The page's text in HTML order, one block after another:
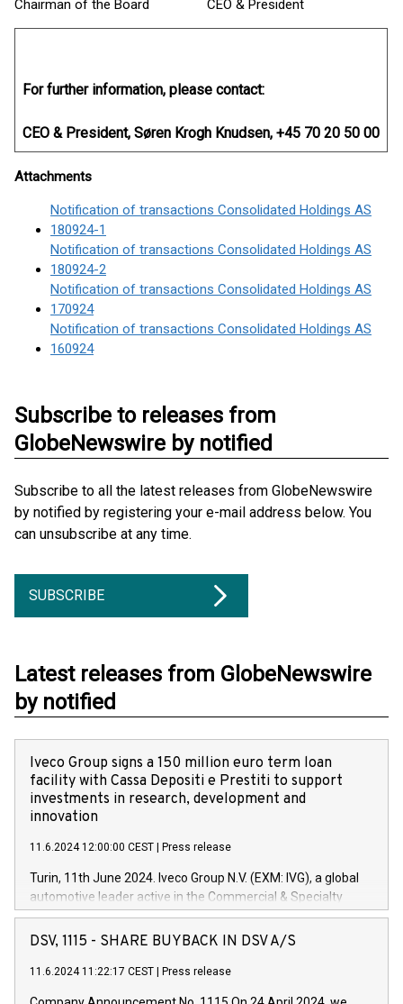
Chairman of the Board CEO & President
For further information, please contact:
CEO & President, Søren Krogh Knudsen, +45 70 20 50 00
Attachments
Notification of transactions Consolidated Holdings AS
180924-1
Notification of transactions Consolidated Holdings AS
180924-2
Notification of transactions Consolidated Holdings AS
170924
Notification of transactions Consolidated Holdings AS
160924
Subscribe to releases from
GlobeNewswire by notified
Subscribe to all the latest releases from GlobeNewswire
by notified by registering your e-mail address below. You
can unsubscribe at any time.
SUBSCRIBE
Latest releases from GlobeNewswire
by notified
Iveco Group signs a 150 million euro term loan
facility with Cassa Depositi e Prestiti to support
investments in research, development and
innovation
11.6.2024 12:00:00 CEST Press release
Turin, 11th June 2024. Iveco Group N.V. (EXM: IVG), a global
automotive leader active in the Commercial & Specialty
Vehicles, Powertrain and related Financial Services arenas,
has successfully signed a term loan facility of 150 million
new projects in Italy dedicated to research, development and
DSV, 1115 - SHARE BUYBACK IN DSV A/S
11.6.2024 11:22:17 CEST Press release